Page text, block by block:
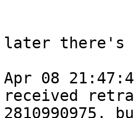
later
Apr 08
received
2810990975,